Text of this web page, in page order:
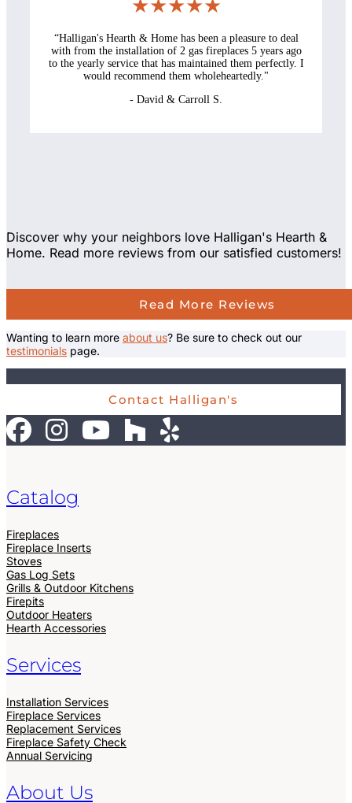
★★★★★
“Halligan's Hearth & Home has been a pleasure to deal
with from the installation of 2 gas fireplaces 5 years ago
to the yearly service that has maintained them perfectly. I
would recommend them wholeheartedly. "
- David & Carroll S.
Discover why your neighbors love Halligan's Hearth &
Home. Read more reviews from our satisfied customers!
Read More Reviews
Wanting to learn more about us? Be sure to check out our
testimonials page.
Contact Halligan's
Catalog
Fireplaces
Fireplace Inserts
Stoves
Gas Log Sets
Grills & Outdoor Kitchens
Firepits
Outdoor Heaters
Hearth Accessories
Services
Installation Services
Fireplace Services
Replacement Services
Fireplace Safety Check
Annual Servicing
About Us